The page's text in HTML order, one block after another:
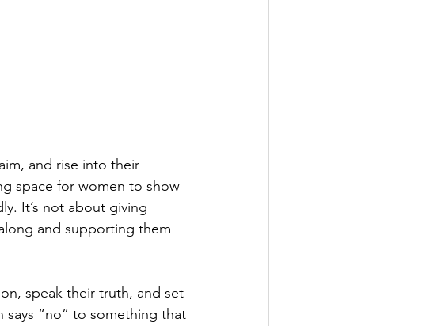
and rise into their
space for women to show
It’s not about giving
and supporting them
speak their truth, and set
says “no” to something that